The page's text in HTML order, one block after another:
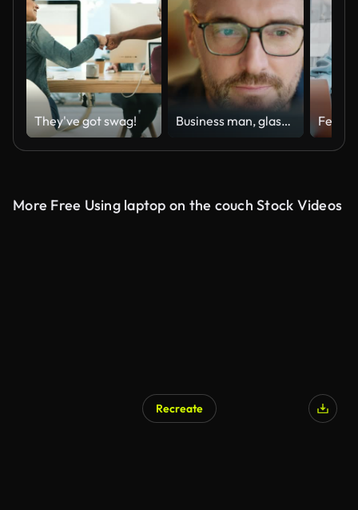
They've got swag! Business man, glasses and reading on computer in programming, software or information technology solution. Professional programmer or manager start working on laptop for IT problem solving or results
More Free Using laptop on the couch Stock Videos
Recreate